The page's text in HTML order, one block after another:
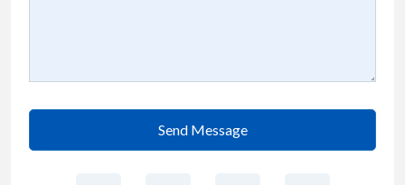
Send Message